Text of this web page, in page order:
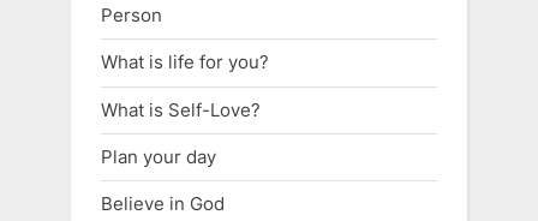
Person
What is life for you?
What is Self-Love?
Plan your day
Believe in God